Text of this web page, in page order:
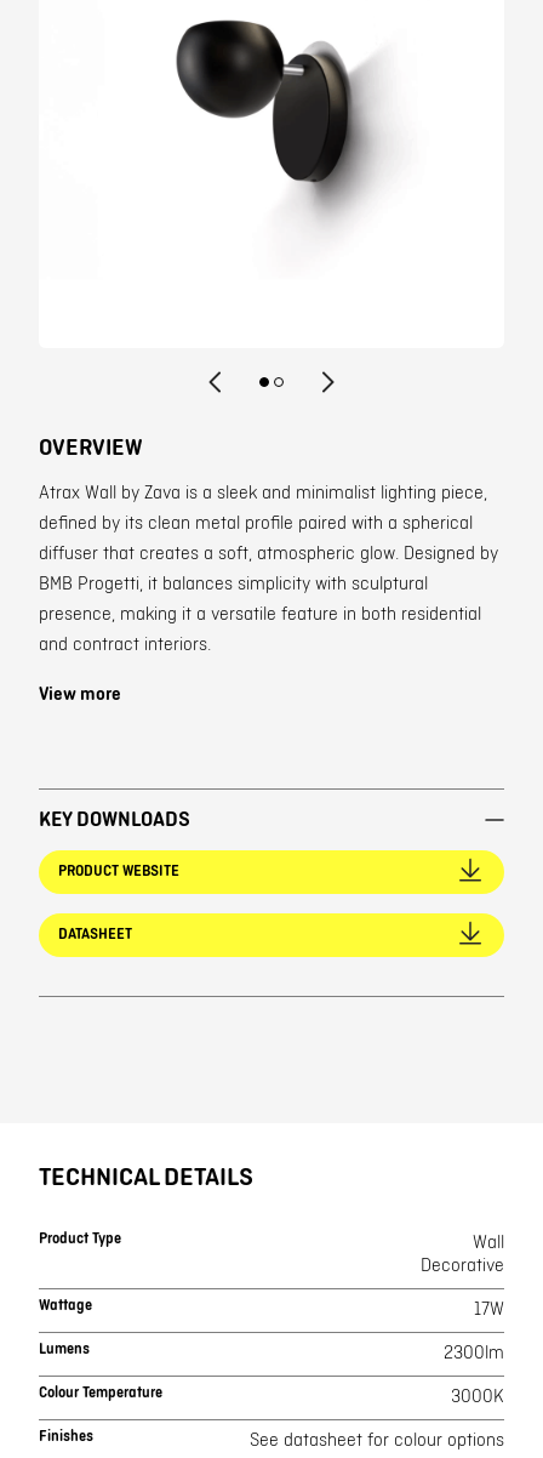
OVERVIEW
Atrax Wall by Zava is a sleek and minimalist lighting piece,
defined by its clean metal profile paired with a spherical
diffuser that creates a soft, atmospheric glow. Designed by
BMB Progetti, it balances simplicity with sculptural
presence, making it a versatile feature in both residential
and contract interiors.
View more
KEY DOWNLOADS
PRODUCT WEBSITE
DATASHEET
TECHNICAL DETAILS
Product Type
Wall
Decorative
Wattage 17W
Lumens 2300lm
Colour Temperature 3000K
Finishes See datasheet for colour options